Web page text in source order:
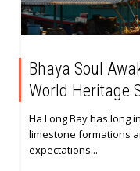
Bhaya Soul
World Heritage
Ha Long Bay has long
limestone formations
expectations...